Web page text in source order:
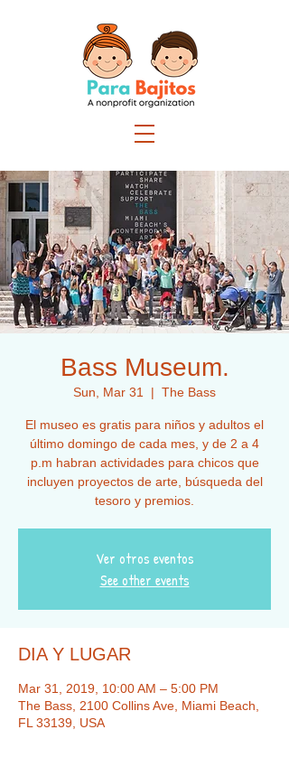
Bass Museum.
Sun, Mar 31
  |
The Bass
El museo es gratis para niños y adultos el
último domingo de cada mes, y de 2 a 4
p.m habran actividades para chicos que
incluyen proyectos de arte, búsqueda del
tesoro y premios.
Ver otros eventos
See other events
DIA Y LUGAR
Mar 31, 2019, 10:00 AM – 5:00 PM
The Bass, 2100 Collins Ave, Miami Beach,
FL 33139, USA